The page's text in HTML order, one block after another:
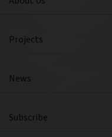
Projects
News
Subscribe